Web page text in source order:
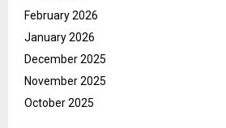
February 2026
January 2026
December 2025
November 2025
October 2025